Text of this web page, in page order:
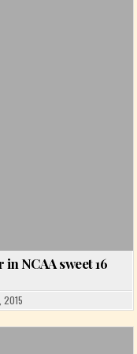
in NCAA sweet 16
2015